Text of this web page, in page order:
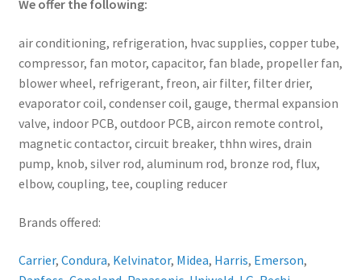
We offer the following:
air conditioning, refrigeration, hvac supplies, copper tube,
compressor, fan motor, capacitor, fan blade, propeller fan,
blower wheel, refrigerant, freon, air filter, filter drier,
evaporator coil, condenser coil, gauge, thermal expansion
valve, indoor PCB, outdoor PCB, aircon remote control,
magnetic contactor, circuit breaker, thhn wires, drain
pump, knob, silver rod, aluminum rod, bronze rod, flux,
elbow, coupling, tee, coupling reducer
Brands offered:
Carrier, Condura, Kelvinator, Midea, Harris, Emerson,